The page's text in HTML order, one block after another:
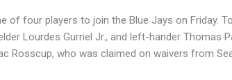
of four players to join the Blue Jays on Friday.
Lourdes Gurriel Jr., and left-hander Thomas
Rosscup, who was claimed on waivers from